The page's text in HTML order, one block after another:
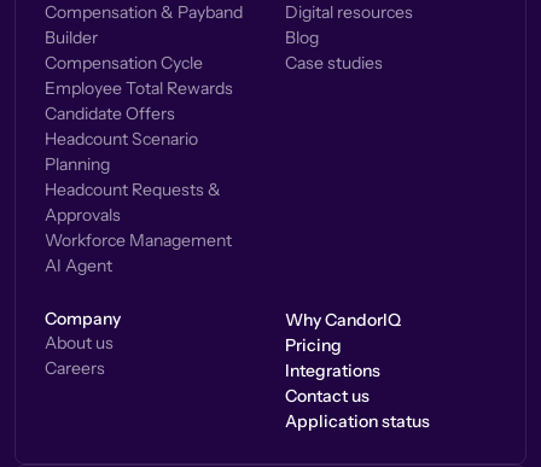
Compensation & Payband
Builder
Compensation Cycle
Employee Total Rewards
Candidate Offers
Headcount Scenario
Planning
Headcount Requests &
Approvals
Workforce Management
AI Agent
Digital resources
Blog
Case studies
Company
About us
Careers
Why CandorIQ
Pricing
Integrations
Contact us
Application status